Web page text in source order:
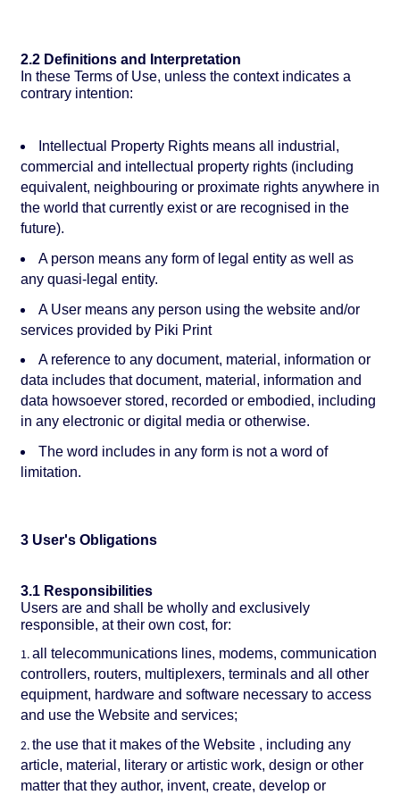
2.2 Definitions and Interpretation
In these Terms of Use, unless the context indicates a
contrary intention:
Intellectual Property Rights means all industrial,
commercial and intellectual property rights (including
equivalent, neighbouring or proximate rights anywhere in
the world that currently exist or are recognised in the
future).
A person means any form of legal entity as well as
any quasi-legal entity.
A User means any person using the website and/or
services provided by Piki Print
A reference to any document, material, information or
data includes that document, material, information and
data howsoever stored, recorded or embodied, including
in any electronic or digital media or otherwise.
The word includes in any form is not a word of
limitation.
3 User's Obligations
3.1 Responsibilities
Users are and shall be wholly and exclusively
responsible, at their own cost, for:
all telecommunications lines, modems, communication
controllers, routers, multiplexers, terminals and all other
equipment, hardware and software necessary to access
and use the Website and services;
the use that it makes of the Website , including any
article, material, literary or artistic work, design or other
matter that they author, invent, create, develop or